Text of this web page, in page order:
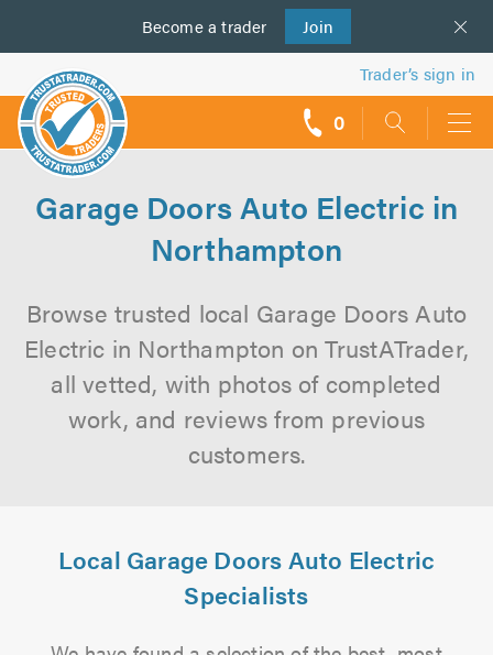
Become a trader Join
us
Trader’s sign in
0
Garage Doors Auto Electric in
Northampton
Browse trusted local Garage Doors Auto
Electric in Northampton on TrustATrader,
all vetted, with photos of completed
work, and reviews from previous
customers.
Local Garage Doors Auto Electric
Specialists